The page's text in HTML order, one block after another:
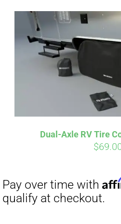
Dual-Axle RV Tire
$
Affirm .
qualify at checkout.